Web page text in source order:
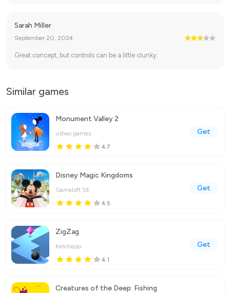
Sarah Miller
September 20, 2024
Great concept, but controls can be a little clunky.
Similar games
Monument Valley 2
ustwo games
4.7
Get
Disney Magic Kingdoms
Gameloft SE
4.5
Get
ZigZag
Ketchapp
4.1
Get
Creatures of the Deep: Fishing